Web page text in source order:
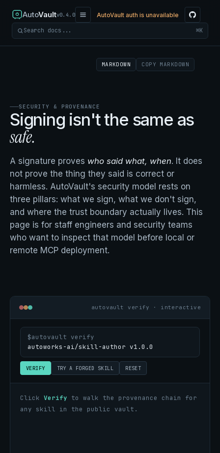
AutoVaultv0.4.0
Search docs ⌘K
AutoVault auth is unavailable
MARKDOWN COPY MARKDOWN
SECURITY & PROVENANCE
Signing isn't the same as
safe.
A signature proves who said what, when. It does
not prove the thing they said is correct or
harmless. AutoVault's security model rests on
three pillars: what we sign, what we don't sign,
and where the trust boundary actually lives. This
page is for staff engineers and security teams
who want to inspect that model before local or
remote MCP deployment.
autovault verify · interactive
$autovault verify
VERIFY TRY A FORGED SKILL RESET
Click Verify to walk the provenance chain for
any skill in the public vault.